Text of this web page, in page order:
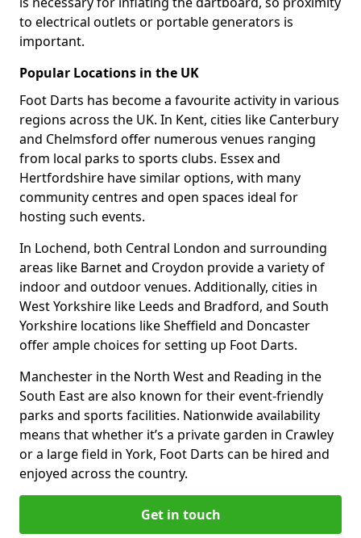
to electrical outlets or portable generators is
important.
Popular Locations in the UK
Foot Darts has become a favourite activity in various
regions across the UK. In Kent, cities like Canterbury
and Chelmsford offer numerous venues ranging
from local parks to sports clubs. Essex and
Hertfordshire have similar options, with many
community centres and open spaces ideal for
hosting such events.
In Lochend, both Central London and surrounding
areas like Barnet and Croydon provide a variety of
indoor and outdoor venues. Additionally, cities in
West Yorkshire like Leeds and Bradford, and South
Yorkshire locations like Sheffield and Doncaster
offer ample choices for setting up Foot Darts.
Manchester in the North West and Reading in the
South East are also known for their event-friendly
parks and sports facilities. Nationwide availability
means that whether it’s a private garden in Crawley
or a large field in York, Foot Darts can be hired and
enjoyed across the country.
Get in touch